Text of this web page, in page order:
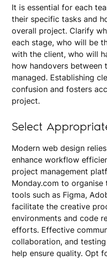
It is essential for each
their specific tasks and
overall project. Clarify
each stage, who will be
with the client, who will
how handovers between
managed. Establishing
confusion and fosters
project.
Select
Modern web design
enhance workflow
project management
Monday.com to organise
tools such as Figma,
facilitate the creative
environments and code
efforts. Effective
collaboration, and
help ensure quality. Opt